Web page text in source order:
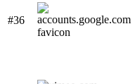
#36